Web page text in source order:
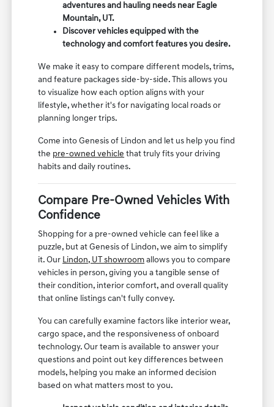
adventures and hauling needs near Eagle
Mountain, UT.
Discover vehicles equipped with the
technology and comfort features you desire.
We make it easy to compare different models, trims,
and feature packages side-by-side. This allows you
to visualize how each option aligns with your
lifestyle, whether it's for navigating local roads or
planning longer trips.
Come into Genesis of Lindon and let us help you find
the pre-owned vehicle that truly fits your driving
habits and daily routines.
Compare Pre-Owned Vehicles With
Confidence
Shopping for a pre-owned vehicle can feel like a
puzzle, but at Genesis of Lindon, we aim to simplify
it. Our Lindon, UT showroom allows you to compare
vehicles in person, giving you a tangible sense of
their condition, interior comfort, and overall quality
that online listings can't fully convey.
You can carefully examine factors like interior wear,
cargo space, and the responsiveness of onboard
technology. Our team is available to answer your
questions and point out key differences between
models, helping you make an informed decision
based on what matters most to you.